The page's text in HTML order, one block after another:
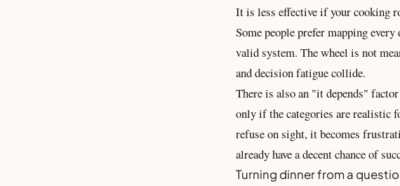
It is less effective if your cooking
Some people prefer mapping
valid system. The wheel is not
and decision fatigue collide.
There is also an "it depends"
only if the categories are realistic
refuse on sight, it becomes
already have a decent chance of
Turning dinner from a